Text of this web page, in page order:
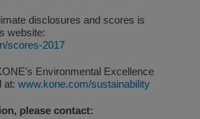
disclosures and scores is
website:
scores-2017
Environmental Excellence
at: www.kone.com/sustainability
please contact: